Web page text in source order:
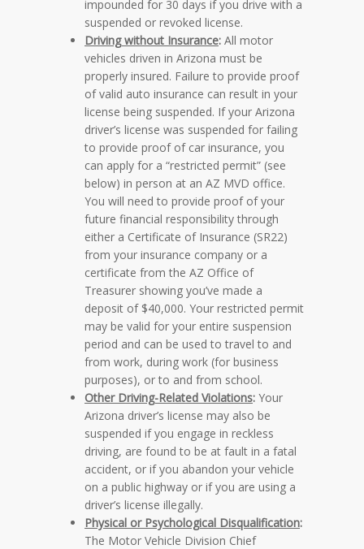
impounded for 30 days if you drive with a
suspended or revoked license.
Driving without Insurance: All motor
vehicles driven in Arizona must be
properly insured. Failure to provide proof
of valid auto insurance can result in your
license being suspended. If your Arizona
driver’s license was suspended for failing
to provide proof of car insurance, you
can apply for a “restricted permit” (see
below) in person at an AZ MVD office.
You will need to provide proof of your
future financial responsibility through
either a Certificate of Insurance (SR22)
from your insurance company or a
certificate from the AZ Office of
Treasurer showing you’ve made a
deposit of $40,000. Your restricted permit
may be valid for your entire suspension
period and can be used to travel to and
from work, during work (for business
purposes), or to and from school.
Other Driving-Related Violations: Your
Arizona driver’s license may also be
suspended if you engage in reckless
driving, are found to be at fault in a fatal
accident, or if you abandon your vehicle
on a public highway or if you are using a
driver’s license illegally.
Physical or Psychological Disqualification:
The Motor Vehicle Division Chief